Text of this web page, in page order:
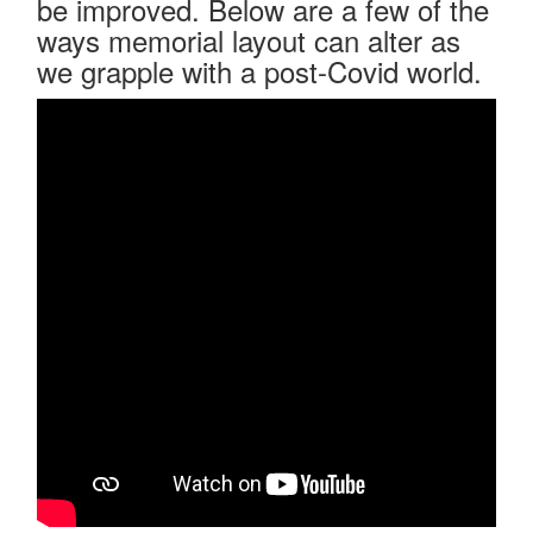
be improved. Below are a few of the
ways memorial layout can alter as
we grapple with a post-Covid world.